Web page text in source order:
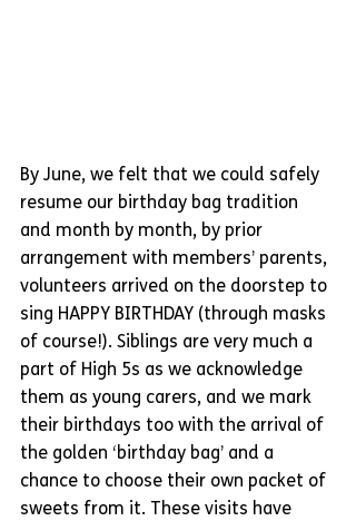
By June, we felt that we could safely
resume our birthday bag tradition
and month by month, by prior
arrangement with members’ parents,
volunteers arrived on the doorstep to
sing HAPPY BIRTHDAY (through masks
of course!). Siblings are very much a
part of High 5s as we acknowledge
them as young carers, and we mark
their birthdays too with the arrival of
the golden ‘birthday bag’ and a
chance to choose their own packet of
sweets from it. These visits have